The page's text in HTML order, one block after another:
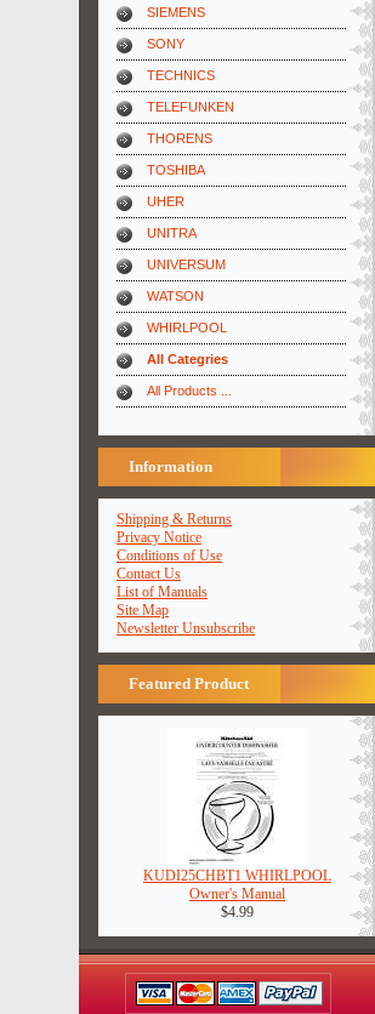
SIEMENS
SONY
TECHNICS
TELEFUNKEN
THORENS
TOSHIBA
UHER
UNITRA
UNIVERSUM
WATSON
WHIRLPOOL
All Categries
All Products ...
Information
Shipping & Returns
Privacy Notice
Conditions of Use
Contact Us
List of Manuals
Site Map
Newsletter Unsubscribe
Featured Product
KUDI25CHBT1 WHIRLPOOL
Owner's Manual
$4.99